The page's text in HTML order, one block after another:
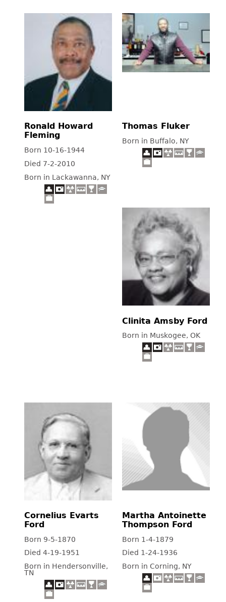
Ronald Howard
Fleming
Born 10-16-1944
Died 7-2-2010
Born in Lackawanna, NY
Thomas Fluker
Born in Buffalo, NY
Clinita Amsby Ford
Born in Muskogee, OK
Cornelius Evarts
Ford
Born 9-5-1870
Died 4-19-1951
Born in Hendersonville,
TN
Martha Antoinette
Thompson Ford
Born 1-4-1879
Died 1-24-1936
Born in Corning, NY